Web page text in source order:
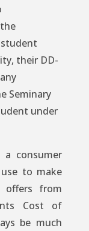
their DD-
Seminary
under
a consumer
to make
offers from
Cost of
be much